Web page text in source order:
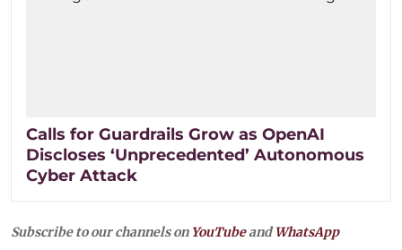
Calls for Guardrails Grow as OpenAI
Discloses ‘Unprecedented’ Autonomous
Cyber Attack
Subscribe to our channels on YouTubeandWhatsApp